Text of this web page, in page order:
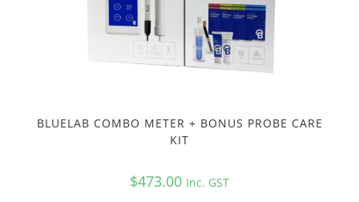
BLUELAB COMBO METER + BONUS PROBE CARE
KIT
$473.00 Inc. GST